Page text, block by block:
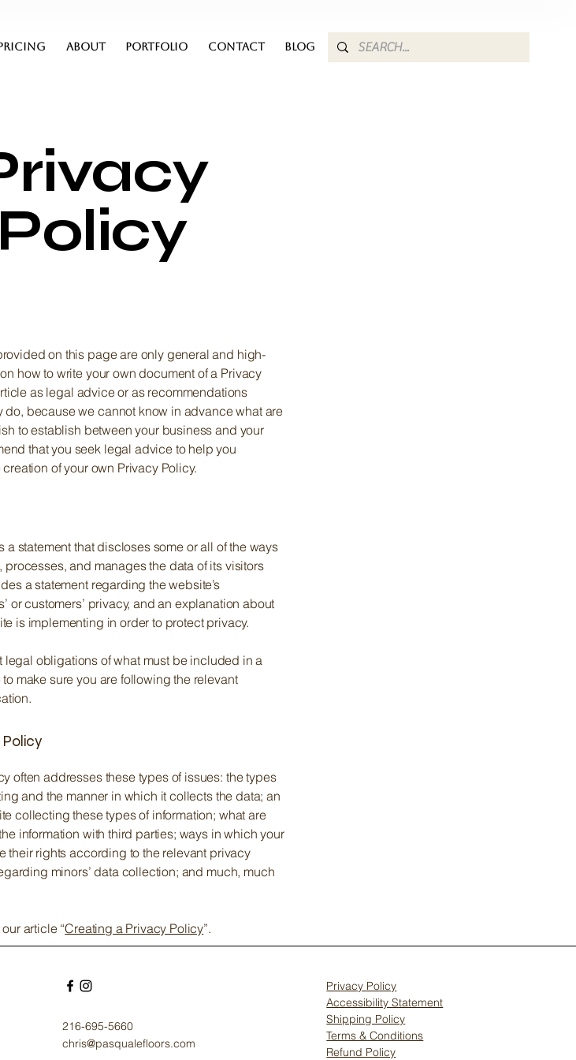
ABOUT PORTFOLIO CONTACT BLOG
Policy
on this page are only general and high-
how to write your own document of a Privacy
as legal advice or as recommendations
because we cannot know in advance what are
to establish between your business and your
that you seek legal advice to help you
of your own Privacy Policy.
statement that discloses some or all of the ways
and manages the data of its visitors
a statement regarding the website’s
or customers’ privacy, and an explanation about
is implementing in order to protect privacy.
legal obligations of what must be included in a
make sure you are following the relevant
often addresses these types of issues: the types
and the manner in which it collects the data; an
collecting these types of information; what are
information with third parties; ways in which your
their rights according to the relevant privacy
minors’ data collection; and much, much
article “Creating a Privacy Policy”.
216-695-5660
chris@pasqualefloors.com
Privacy Policy
Accessibility Statement
Shipping Policy
Terms & Conditions
Refund Policy